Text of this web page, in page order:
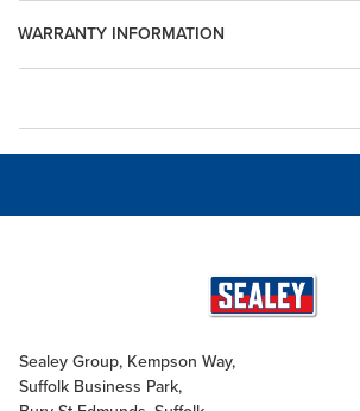
WARRANTY INFORMATION
Sealey Group, Kempson Way,
Suffolk Business Park,